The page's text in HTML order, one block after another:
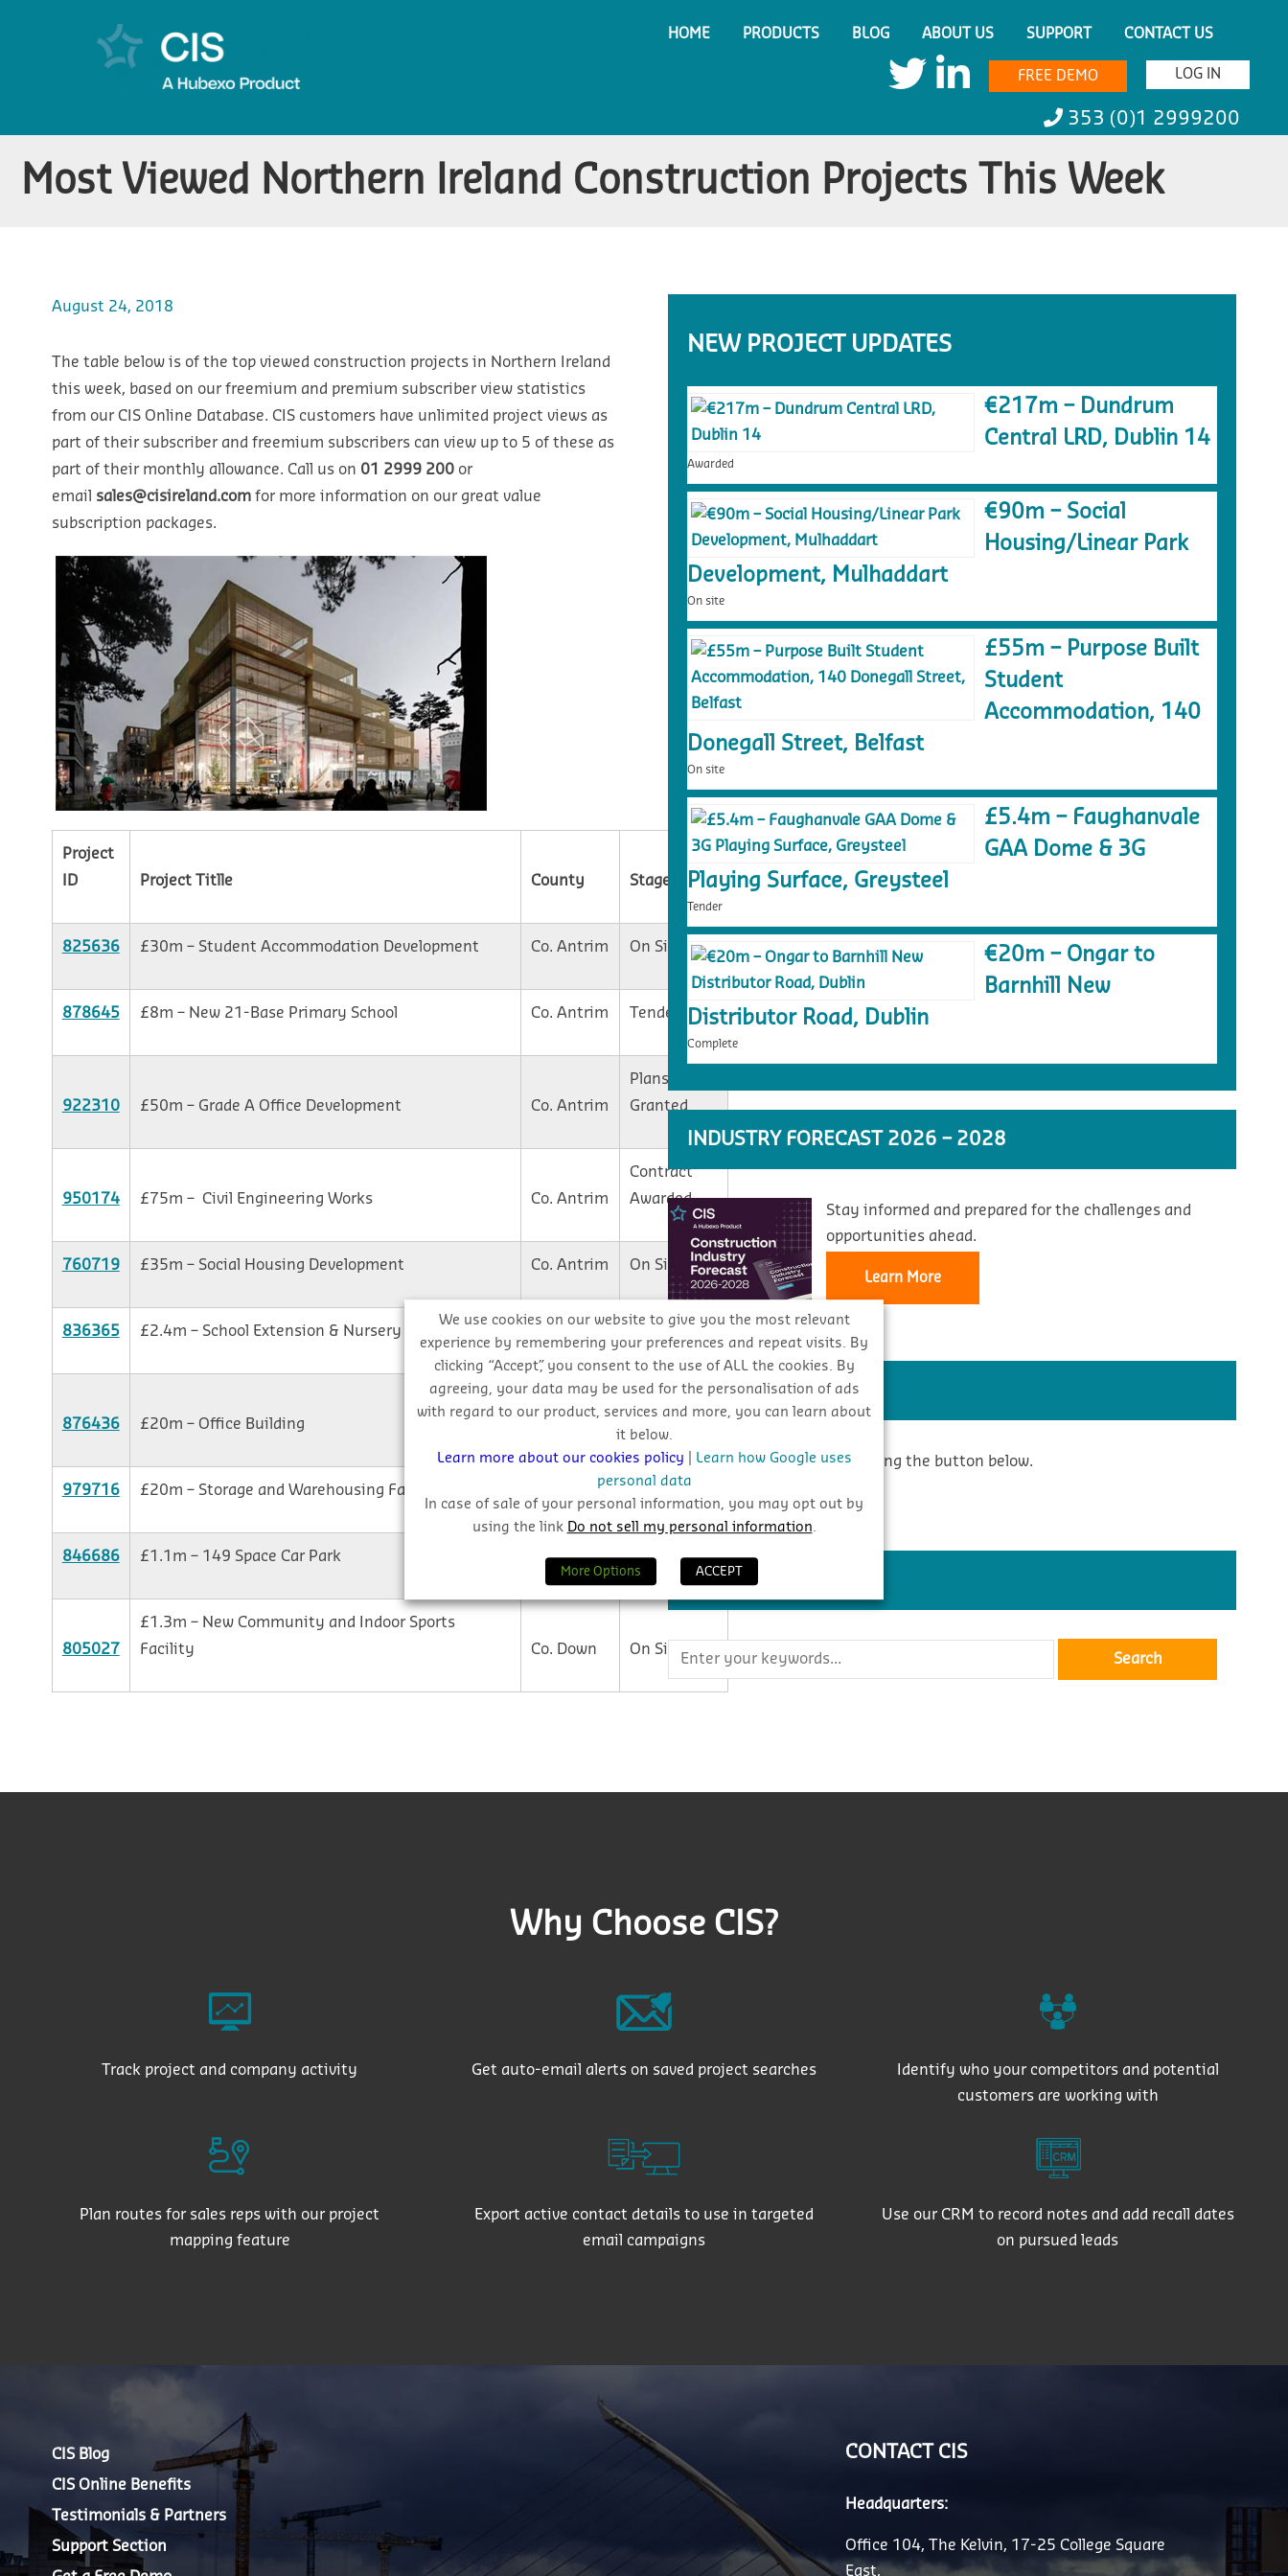
HOME PRODUCTS BLOG ABOUT US SUPPORT CONTACT US
LOG IN
FREE DEMO
353 (0)1 2999200
Most Viewed Northern Ireland Construction Projects This Week
August 24, 2018
The table below is of the top viewed construction projects in Northern Ireland
this week, based on our freemium and premium subscriber view statistics
from our CIS Online Database. CIS customers have unlimited project views as
part of their subscriber and freemium subscribers can view up to 5 of these as
part of their monthly allowance. Call us on 01 2999 200or
email sales@cisireland.comfor more information on our great value
subscription packages.
Project
ID
Project Titlle County Stage
825636 £30m – Student Accommodation Development Co. Antrim On Site
878645 £8m – New 21-Base Primary School Co. Antrim Tender
922310 £50m – Grade A Office Development Co. Antrim
Plans
Granted
950174 £75m – Civil Engineering Works Co. Antrim
Contract
Awarded
760719 £35m – Social Housing Development Co. Antrim On Site
836365 £2.4m – School Extension & Nursery Tender
876436 £20m – Office Building Co. Antrim
Plans
979716 £20m – Storage and Warehousing Facility Co. Antrim On Site
846686 £1.1m – 149 Space Car Park Co. Antrim Tender
805027
£1.3m – New Community and Indoor Sports
Facility
Co. Down On Site
NEW PROJECT UPDATES
€217m – Dundrum
Central LRD, Dublin 14
Awarded
€90m – Social
Housing/Linear Park
Development, Mulhaddart
On site
£55m – Purpose Built
Student
Accommodation, 140
Donegall Street, Belfast
On site
£5.4m – Faughanvale
GAA Dome & 3G
Playing Surface, Greysteel
Tender
€20m – Ongar to
Barnhill New
Distributor Road, Dublin
Complete
INDUSTRY FORECAST 2026 – 2028
Stay informed and prepared for the challenges and
opportunities ahead.
Learn More
REPORTS
Download CIS reports by clicking the button below.
View Reports
SEARCH THE BLOG
Why Choose CIS?
Track project and company activity Get auto-email alerts on saved project searches
Identify who your competitors and potential
customers are working with
Plan routes for sales reps with our project
mapping feature
Export active contact details to use in targeted
email campaigns
Use our CRM to record notes and add recall dates
on pursued leads
CIS Blog
CIS Online Benefits
Testimonials & Partners
Support Section
CONTACT CIS
Headquarters:
Office 104, The Kelvin, 17-25 College Square
East,
We use cookies on our website to give you the most relevant
experience by remembering your preferences and repeat visits. By
clicking “Accept”, you consent to the use of ALL the cookies. By
agreeing, your data may be used for the personalisation of ads
with regard to our product, services and more, you can learn about
it below.
Learn more about our cookies policy
Learn how Google uses
personal data
In case of sale of your personal information, you may opt out by
using the link Do not sell my personal information
More Options ACCEPT